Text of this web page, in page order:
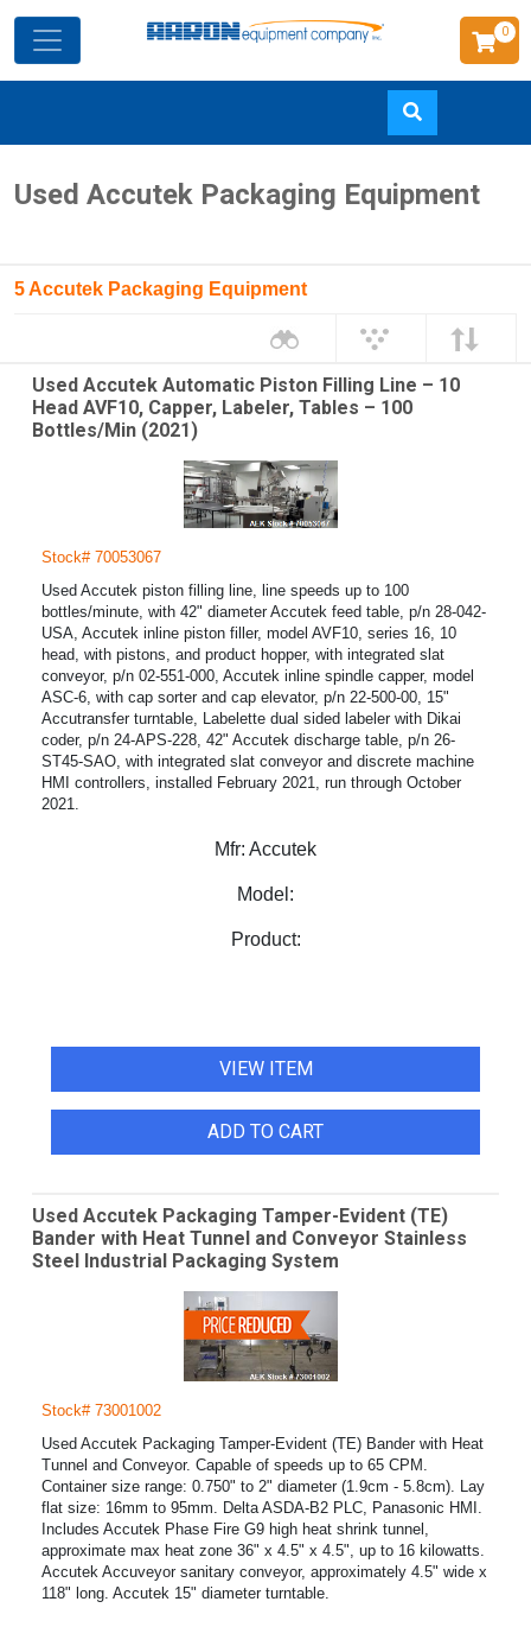
to
0
Used Accutek Packaging Equipment
5 Accutek Packaging Equipment
Used Accutek Automatic Piston Filling Line – 10
Head AVF10, Capper, Labeler, Tables – 100
Bottles/Min (2021)
Stock# 70053067
Used Accutek piston filling line, line speeds up to 100
bottles/minute, with 42" diameter Accutek feed table, p/n 28-042-
USA, Accutek inline piston filler, model AVF10, series 16, 10
head, with pistons, and product hopper, with integrated slat
conveyor, p/n 02-551-000, Accutek inline spindle capper, model
ASC-6, with cap sorter and cap elevator, p/n 22-500-00, 15"
Accutransfer turntable, Labelette dual sided labeler with Dikai
coder, p/n 24-APS-228, 42" Accutek discharge table, p/n 26-
ST45-SAO, with integrated slat conveyor and discrete machine
HMI controllers, installed February 2021, run through October
2021.
Mfr: Accutek
Model:
Product:
VIEW ITEM
ADD TO CART
Used Accutek Packaging Tamper-Evident (TE)
Bander with Heat Tunnel and Conveyor Stainless
Steel Industrial Packaging System
Stock# 73001002
Used Accutek Packaging Tamper-Evident (TE) Bander with Heat
Tunnel and Conveyor. Capable of speeds up to 65 CPM.
Container size range: 0.750" to 2" diameter (1.9cm - 5.8cm). Lay
flat size: 16mm to 95mm. Delta ASDA-B2 PLC, Panasonic HMI.
Includes Accutek Phase Fire G9 high heat shrink tunnel,
approximate max heat zone 36" x 4.5" x 4.5", up to 16 kilowatts.
Accutek Accuveyor sanitary conveyor, approximately 4.5" wide x
118" long. Accutek 15" diameter turntable.